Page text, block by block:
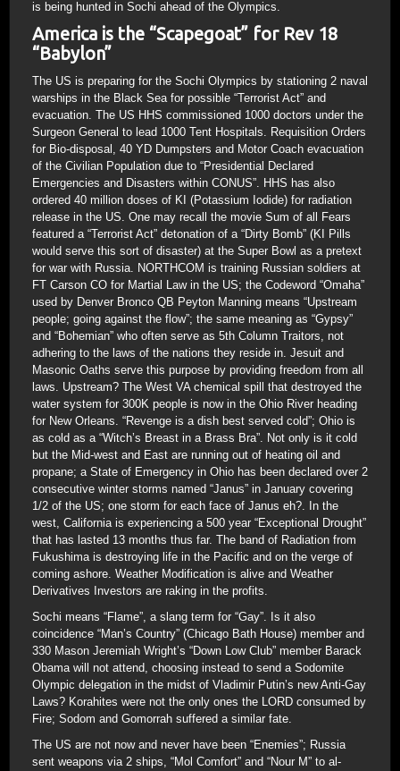
is being hunted in Sochi ahead of the Olympics.
America is the “Scapegoat” for Rev 18
“Babylon”
The US is preparing for the Sochi Olympics by stationing 2 naval
warships in the Black Sea for possible “Terrorist Act” and
evacuation. The US HHS commissioned 1000 doctors under the
Surgeon General to lead 1000 Tent Hospitals. Requisition Orders
for Bio-disposal, 40 YD Dumpsters and Motor Coach evacuation
of the Civilian Population due to “Presidential Declared
Emergencies and Disasters within CONUS”. HHS has also
ordered 40 million doses of KI (Potassium Iodide) for radiation
release in the US. One may recall the movie Sum of all Fears
featured a “Terrorist Act” detonation of a “Dirty Bomb” (KI Pills
would serve this sort of disaster) at the Super Bowl as a pretext
for war with Russia. NORTHCOM is training Russian soldiers at
FT Carson CO for Martial Law in the US; the Codeword “Omaha”
used by Denver Bronco QB Peyton Manning means “Upstream
people; going against the flow”; the same meaning as “Gypsy”
and “Bohemian” who often serve as 5th Column Traitors, not
adhering to the laws of the nations they reside in. Jesuit and
Masonic Oaths serve this purpose by providing freedom from all
laws. Upstream? The West VA chemical spill that destroyed the
water system for 300K people is now in the Ohio River heading
for New Orleans. “Revenge is a dish best served cold”; Ohio is
as cold as a “Witch’s Breast in a Brass Bra”. Not only is it cold
but the Mid-west and East are running out of heating oil and
propane; a State of Emergency in Ohio has been declared over 2
consecutive winter storms named “Janus” in January covering
1/2 of the US; one storm for each face of Janus eh?. In the
west, California is experiencing a 500 year “Exceptional Drought”
that has lasted 13 months thus far. The band of Radiation from
Fukushima is destroying life in the Pacific and on the verge of
coming ashore. Weather Modification is alive and Weather
Derivatives Investors are raking in the profits.
Sochi means “Flame”, a slang term for “Gay”. Is it also
coincidence “Man’s Country” (Chicago Bath House) member and
330 Mason Jeremiah Wright’s “Down Low Club” member Barack
Obama will not attend, choosing instead to send a Sodomite
Olympic delegation in the midst of Vladimir Putin’s new Anti-Gay
Laws? Korahites were not the only ones the LORD consumed by
Fire; Sodom and Gomorrah suffered a similar fate.
The US are not now and never have been “Enemies”; Russia
sent weapons via 2 ships, “Mol Comfort” and “Nour M” to al-